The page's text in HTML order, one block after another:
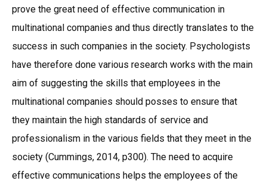
prove the great need of effective communication in
multinational companies and thus directly translates to the
success in such companies in the society. Psychologists
have therefore done various research works with the main
aim of suggesting the skills that employees in the
multinational companies should posses to ensure that
they maintain the high standards of service and
professionalism in the various fields that they meet in the
society (Cummings, 2014, p300). The need to acquire
effective communications helps the employees of the